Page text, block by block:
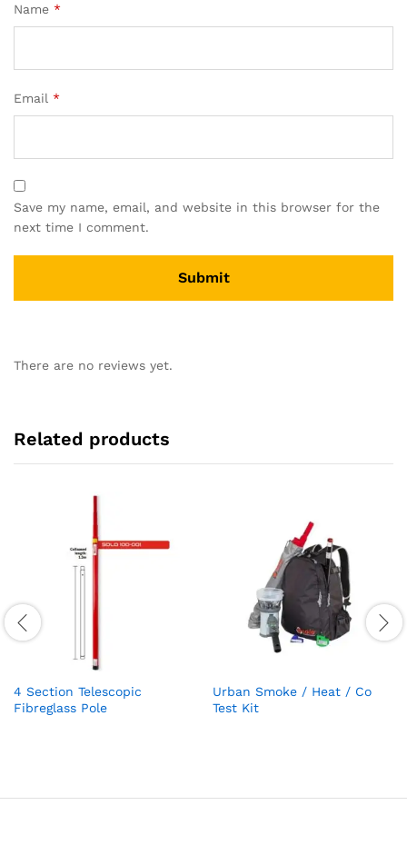
Name *
Email *
Save my name, email, and website in this browser for the
next time I comment.
There are no reviews yet.
Related products
4 Section Telescopic
Fibreglass Pole
Urban Smoke / Heat / Co
Test Kit